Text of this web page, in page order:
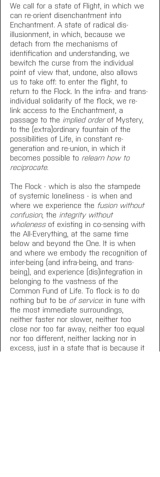
We call for a state of Flight, in which we
can re-orient disenchantment into
Enchantment. A state of radical dis-
illusionment, in which, because we
detach from the mechanisms of
identification and understanding, we
bewitch the curse from the individual
point of view that, undone, also allows
us to take off: to enter the flight, to
return to the Flock. In the infra- and trans-
individual solidarity of the flock, we re-
link access to the Enchantment, a
passage to the implied order of Mystery,
to the (extra)ordinary fountain of the
possibilities of Life, in constant re-
generation and re-union, in which it
becomes possible to relearn how to
reciprocate.
The Flock - which is also the stampede
of systemic loneliness - is when and
where we experience the fusion without
confusion, the integrity without
wholeness of existing in co-sensing with
the All-Everything, at the same time
below and beyond the One. It is when
and where we embody the recognition of
inter-being (and infra-being, and trans-
being), and experience (dis)integration in
belonging to the vastness of the
Common Fund of Life. To flock is to do
nothing but to be of service: in tune with
the most immediate surroundings,
neither faster nor slower, neither too
close nor too far away, neither too equal
nor too different, neither lacking nor in
excess, just in a state that is because it